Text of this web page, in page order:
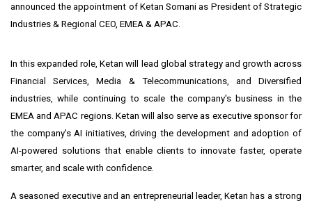
announced the appointment of Ketan Somani as President of Strategic
Industries & Regional CEO, EMEA & APAC.
In this expanded role, Ketan will lead global strategy and growth across
Financial Services, Media & Telecommunications, and Diversified
industries, while continuing to scale the company's business in the
EMEA and APAC regions. Ketan will also serve as executive sponsor for
the company's AI initiatives, driving the development and adoption of
AI-powered solutions that enable clients to innovate faster, operate
smarter, and scale with confidence.
A seasoned executive and an entrepreneurial leader, Ketan has a strong